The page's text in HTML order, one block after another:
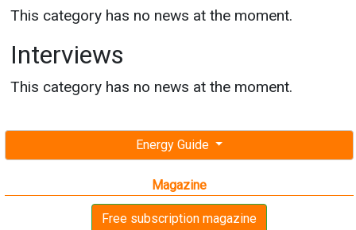
Energy Guide
Magazine
Free subscription magazine
This category has no news at the moment.
Interviews
This category has no news at the moment.